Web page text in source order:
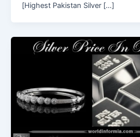
[Highest Pakistan Silver […]